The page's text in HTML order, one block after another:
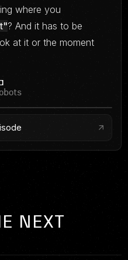
where you
? And it has to be
at it or the moment
NEXT